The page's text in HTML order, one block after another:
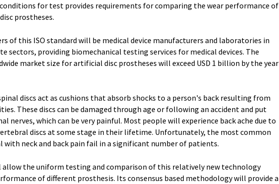
for test provides requirements for comparing the wear performance of
prostheses.
of this ISO standard will be medical device manufacturers and laboratories in
sectors, providing biomechanical testing services for medical devices. The
market size for artificial disc prostheses will exceed USD 1 billion by the year
discs act as cushions that absorb shocks to a person's back resulting from
These discs can be damaged through age or following an accident and put
nerves, which can be very painful. Most people will experience back ache due to
discs at some stage in their lifetime. Unfortunately, the most common
with neck and back pain fail in a significant number of patients.
allow the uniform testing and comparison of this relatively new technology
of different prosthesis. Its consensus based methodology will provide a